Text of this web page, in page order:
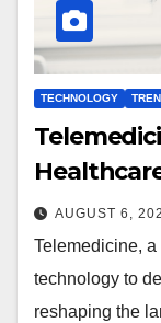
TECHNOLOGY
AUGUST 6,
Telemedicine,
technology to
reshaping the